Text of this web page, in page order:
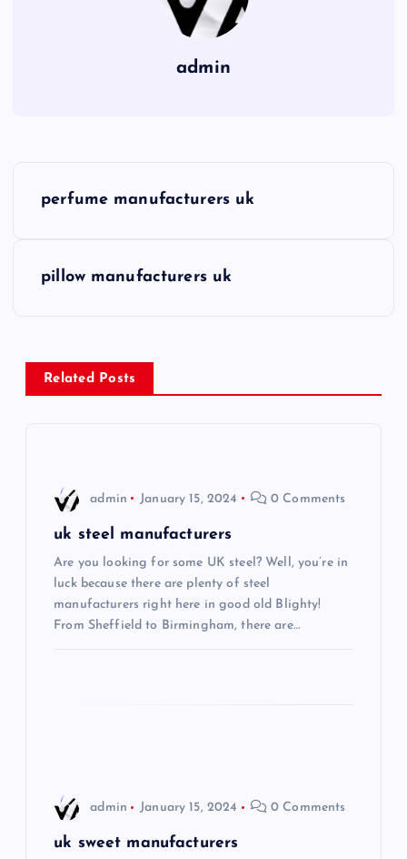
admin
n
a
perfume manufacturers uk
pillow manufacturers uk
Related Posts
admin January 15, 2024 0 Comments
uk steel manufacturers
Are you looking for some UK steel? Well, you’re in
luck because there are plenty of steel
manufacturers right here in good old Blighty!
From Sheffield to Birmingham, there are…
admin January 15, 2024 0 Comments
uk sweet manufacturers